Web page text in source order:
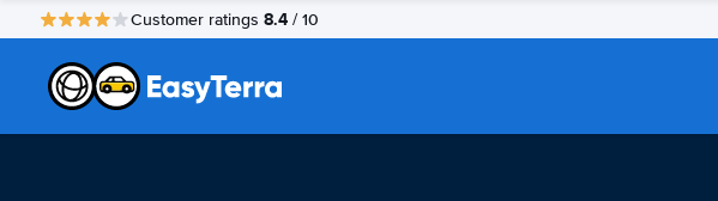
Customer ratings 8.4 / 10